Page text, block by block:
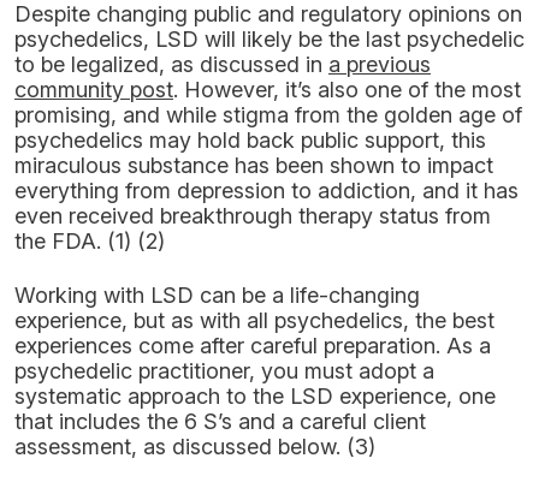
Despite changing public and regulatory opinions on
psychedelics, LSD will likely be the last psychedelic
to be legalized, as discussed in a previous
community post. However, it’s also one of the most
promising, and while stigma from the golden age of
psychedelics may hold back public support, this
miraculous substance has been shown to impact
everything from depression to addiction, and it has
even received breakthrough therapy status from
the FDA. (1) (2)
Working with LSD can be a life-changing
experience, but as with all psychedelics, the best
experiences come after careful preparation. As a
psychedelic practitioner, you must adopt a
systematic approach to the LSD experience, one
that includes the 6 S’s and a careful client
assessment, as discussed below. (3)